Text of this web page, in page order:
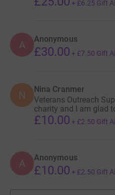
+ £6.25 Gift
A Anonymous
£30.00 + £7.50 Gift
N Nina Cranmer
Veterans Outreach
charity and I am glad
£10.00 + £2.50 Gift
A Anonymous
£10.00 + £2.50 Gift